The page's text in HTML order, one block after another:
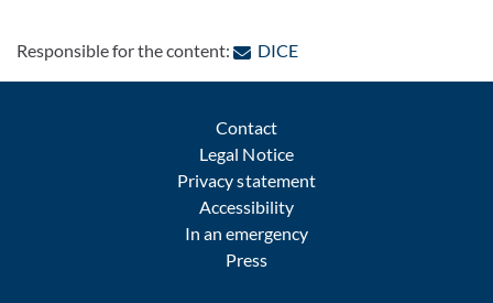
Responsible for the content: DICE: Contact by e-mail
Contact
Legal Notice
Privacy statement
Accessibility
In an emergency
Press